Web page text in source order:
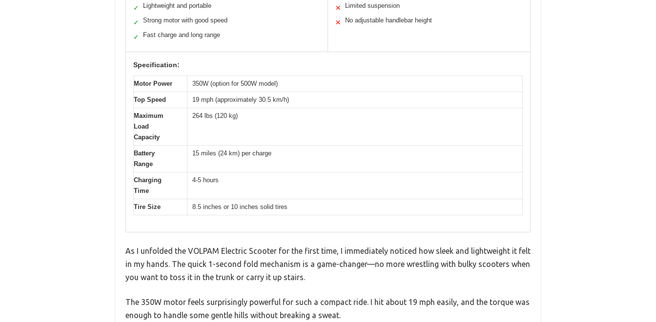
✓ Lightweight and portable
✓ Strong motor with good speed
✓ Fast charge and long range
✕ Limited suspension
✕ No adjustable handlebar height
Specification:
Motor Power 350W (option for 500W model)
Top Speed 19 mph (approximately 30.5 km/h)
Maximum
Load
Capacity
264 lbs (120 kg)
Battery
Range
15 miles (24 km) per charge
Charging
Time
4-5 hours
Tire Size 8.5 inches or 10 inches solid tires
As I unfolded the VOLPAM Electric Scooter for the first time, I immediately noticed how sleek and lightweight it felt
in my hands. The quick 1-second fold mechanism is a game-changer—no more wrestling with bulky scooters when
you want to toss it in the trunk or carry it up stairs.
The 350W motor feels surprisingly powerful for such a compact ride. I hit about 19 mph easily, and the torque was
enough to handle some gentle hills without breaking a sweat.